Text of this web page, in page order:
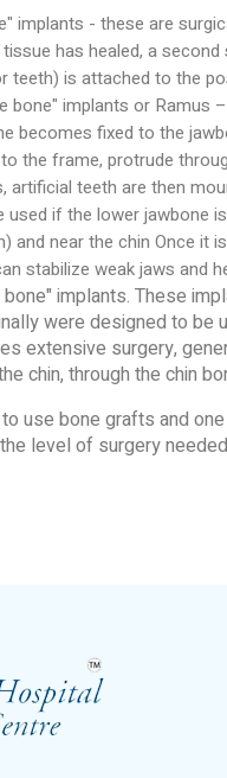
implants - these are
has healed, a
teeth) is attached to the
bone" implants or
becomes fixed to the
the frame, protrude
artificial teeth are then
used if the lower jawbone
and near the chin Once it
stabilize weak jaws and
bone" implants. These
were designed to be
extensive surgery,
chin, through the chin
use bone grafts and
level of surgery